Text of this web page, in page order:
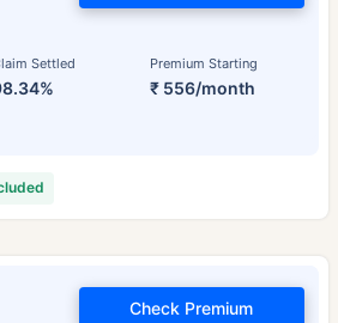
Settled Premium Starting
₹ 556/month
Check Premium